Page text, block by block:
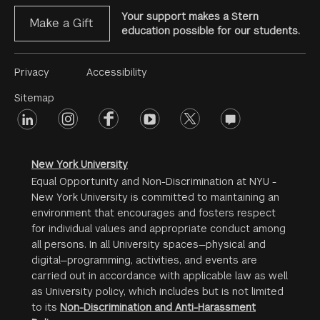
Make a Gift
Your support makes a Stern
education possible for our students.
Footer
Menu
#2
Privacy
Sitemap
Accessibility
Footer
linkedin instagramfacebookyoutube twitter opinions
New York University
Equal Opportunity and Non-Discrimination at NYU -
New York University is committed to maintaining an
environment that encourages and fosters respect
for individual values and appropriate conduct among
all persons. In all University spaces—physical and
digital—programming, activities, and events are
carried out in accordance with applicable law as well
as University policy, which includes but is not limited
to its Non-Discrimination and Anti-Harassment